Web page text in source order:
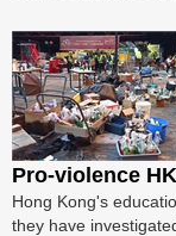
Pro-violence
Hong Kong's
they have